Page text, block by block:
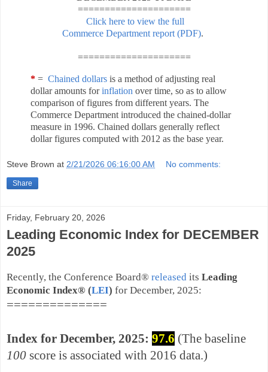
=====================
Click here to view the full
Commerce Department report (PDF).
=====================
* = Chained dollars is a method of adjusting real
dollar amounts forinflation over time, so as to allow
comparison of figures from different years. The
Commerce Department introduced the chained-dollar
measure in 1996. Chained dollars generally reflect
dollar figures computed with 2012 as the base year.
Steve Brown at 2/21/2026 06:16:00 AM No comments:
Share
Friday, February 20, 2026
Leading Economic Index for DECEMBER
2025
Recently, the Conference Board® released its Leading
Economic Index® (LEI) for December, 2025:
==============
Index for December, 2025: 97.6 (The baseline
100 score is associated with 2016 data.)